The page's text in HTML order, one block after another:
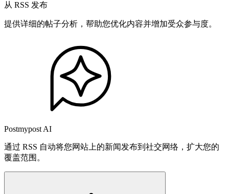
从 RSS 发布
提供详细的帖子分析，帮助您优化内容并增加受众参与度。
Postmypost AI
通过 RSS 自动将您网站上的新闻发布到社交网络，扩大您的
覆盖范围。